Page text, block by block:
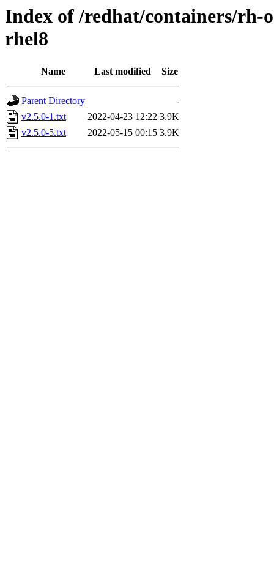
Index of /redhat/containers/rh-
rhel8
Name Last modified Size
Parent Directory
-
v2.5.0-1.txt
2022-04-23 12:22 3.9K
v2.5.0-5.txt
2022-05-15 00:15 3.9K